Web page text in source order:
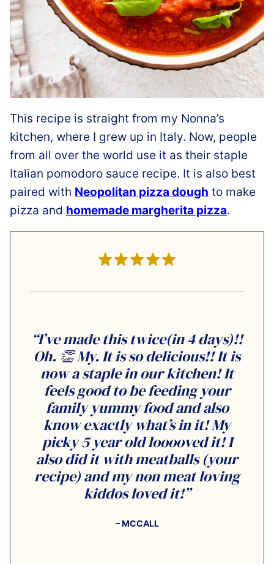
This recipe is straight from my Nonna’s
kitchen, where I grew up in Italy. Now, people
from all over the world use it as their staple
Italian pomodoro sauce recipe. It is also best
paired with Neopolitan pizza dough to make
pizza and homemade margherita pizza.
“I’ve made this twice(in 4 days)!!
Oh. 👏 My. It is so delicious!! It is
now a staple in our kitchen! It
feels good to be feeding your
family yummy food and also
know exactly what’s in it! My
picky 5 year old looooved it! I
also did it with meatballs (your
recipe) and my non meat loving
kiddos loved it!”
– MCCALL